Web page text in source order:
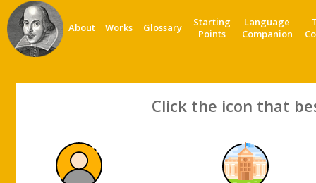
About Works Glossary
Starting
Points
Language
Companion
Click the icon that